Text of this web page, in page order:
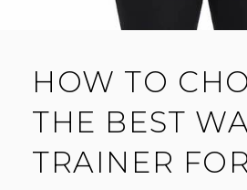
HOW TO
THE BEST
TRAINER